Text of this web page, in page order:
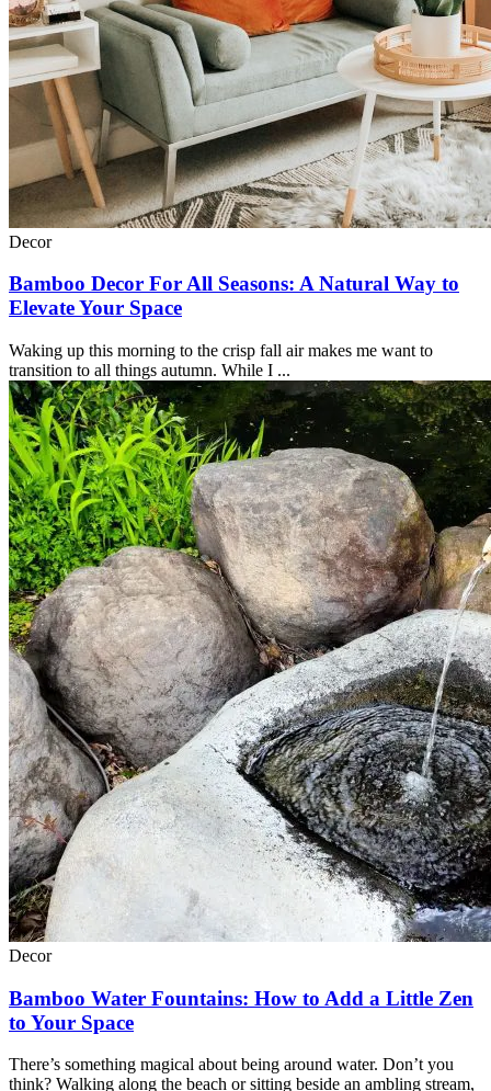
Decor
Bamboo Decor For All Seasons: A Natural Way to
Elevate Your Space
Waking up this morning to the crisp fall air makes me want to
transition to all things autumn. While I ...
Decor
Bamboo Water Fountains: How to Add a Little Zen
to Your Space
There’s something magical about being around water. Don’t you
think? Walking along the beach or sitting beside an ambling stream,